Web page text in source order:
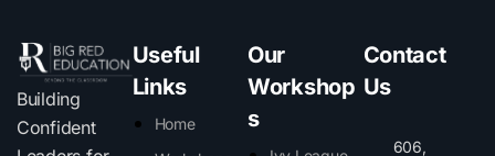
Building
Confident
Useful
Links
Home
Our
Workshop
s
Contact
Us
606,